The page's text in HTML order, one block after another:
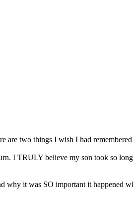
are two things I wish I had
I TRULY believe my son took so
why it was SO important it happened